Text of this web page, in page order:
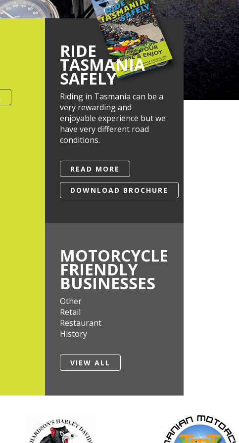
RIDE
TASMANIA
SAFELY
Riding in Tasmania can be a
very rewarding and
enjoyable experience but we
have very different road
conditions.
READ MORE
DOWNLOAD BROCHURE
MOTORCYCLE
FRIENDLY
BUSINESSES
Other
Retail
Restaurant
History
VIEW ALL